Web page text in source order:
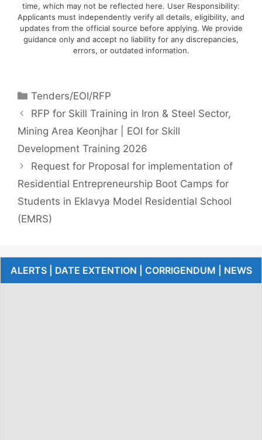
time, which may not be reflected here. User Responsibility:
Applicants must independently verify all details, eligibility, and
updates from the official source before applying. We provide
guidance only and accept no liability for any discrepancies,
errors, or outdated information.
Tenders/EOI/RFP
RFP for Skill Training in Iron & Steel Sector,
Mining Area Keonjhar | EOI for Skill
Development Training 2026
Request for Proposal for implementation of
Residential Entrepreneurship Boot Camps for
Students in Eklavya Model Residential School
(EMRS)
ALERTS | DATE EXTENTION | CORRIGENDUM | NEWS